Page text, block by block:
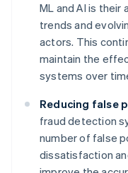
ML and AI is their
trends and
actors. This
maintain the
systems over
Reducing false
fraud detection
number of false
dissatisfaction